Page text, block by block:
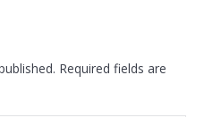
Required fields are